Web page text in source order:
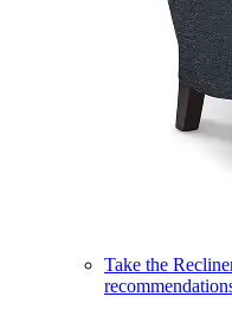
Take the